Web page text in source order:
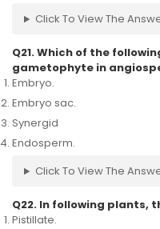
Click To View The
Q21. Which of the
gametophyte in
Embryo.
Embryo sac.
Synergid
Endosperm.
Click To View The
Q22. In following plants,
Pistillate.